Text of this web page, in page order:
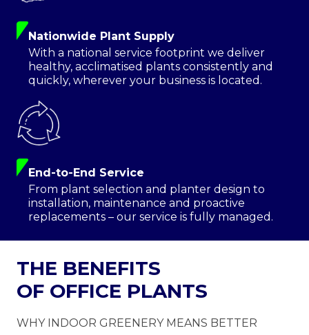
Nationwide Plant Supply
With a national service footprint we deliver
healthy, acclimatised plants consistently and
quickly, wherever your business is located.
End-to-End Service
From plant selection and planter design to
installation, maintenance and proactive
replacements – our service is fully managed.
THE BENEFITS
OF OFFICE PLANTS
WHY INDOOR GREENERY MEANS BETTER